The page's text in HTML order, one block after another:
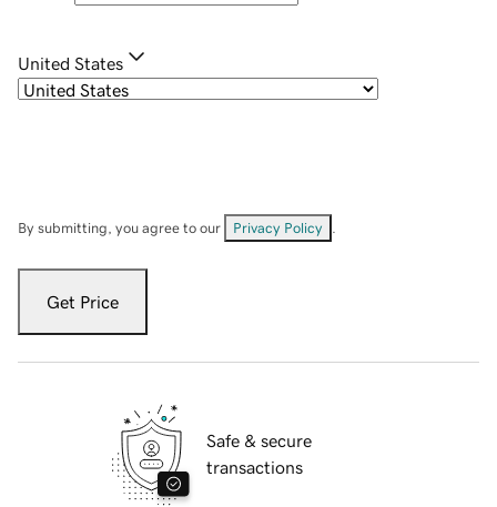
United States
By submitting, you agree to our Privacy Policy
Get Price
Safe & secure
transactions